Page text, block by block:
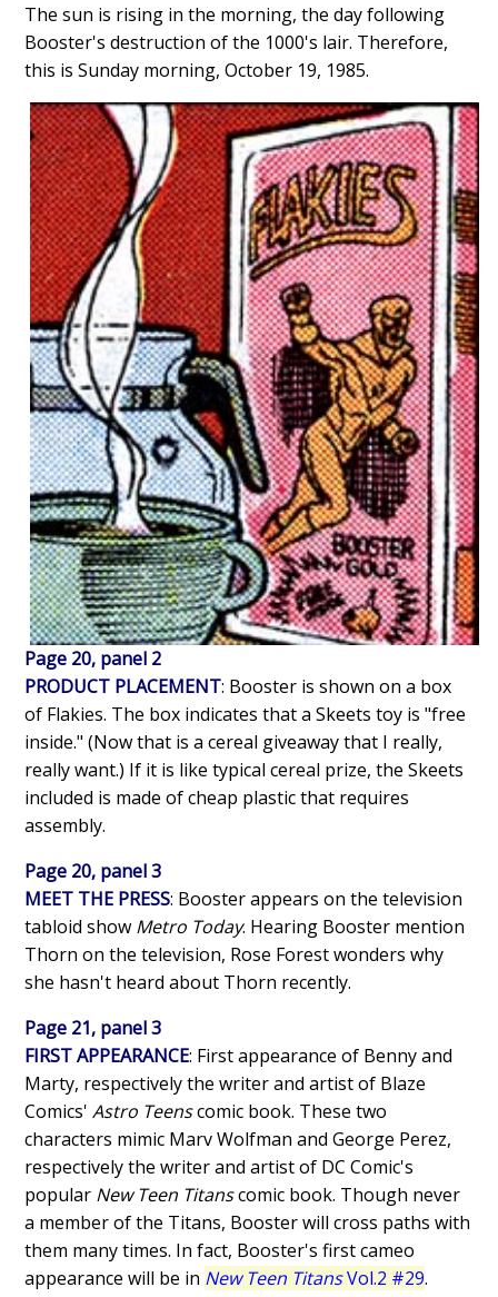
The sun is rising in the morning, the day following
Booster's destruction of the 1000's lair. Therefore,
this is Sunday morning, October 19, 1985.
Page 20, panel 2
PRODUCT PLACEMENT: Booster is shown on a box
of Flakies. The box indicates that a Skeets toy is "free
inside." (Now that is a cereal giveaway that I really,
really want.) If it is like typical cereal prize, the Skeets
included is made of cheap plastic that requires
assembly.
Page 20, panel 3
MEET THE PRESS: Booster appears on the television
tabloid show Metro Today. Hearing Booster mention
Thorn on the television, Rose Forest wonders why
she hasn't heard about Thorn recently.
Page 21, panel 3
FIRST APPEARANCE: First appearance of Benny and
Marty, respectively the writer and artist of Blaze
Comics'Astro Teenscomic book. These two
characters mimic Marv Wolfman and George Perez,
respectively the writer and artist of DC Comic's
popular New Teen Titanscomic book. Though never
a member of the Titans, Booster will cross paths with
them many times. In fact, Booster's first cameo
appearance will be in New Teen TitansVol.2 #29.